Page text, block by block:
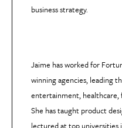
business strategy.
Jaime has worked for
winning agencies, leading
entertainment, healthcare,
She has taught product
lectured at top